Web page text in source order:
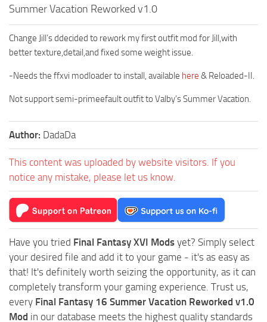
Summer Vacation Reworked v1.0
Change Jill’s ddecided to rework my first outfit mod for Jill,with
better texture,detail,and fixed some weight issue.
-Needs the ffxvi modloader to install, available here & Reloaded-II.
Not support semi-primeefault outfit to Valby’s Summer Vacation.
Author: DadaDa
This content was uploaded by website visitors. If you
notice any mistake, please let us know.
Have you tried Final Fantasy XVI Mods yet? Simply select
your desired file and add it to your game - it's as easy as
that! It's definitely worth seizing the opportunity, as it can
completely transform your gaming experience. Trust us,
every Final Fantasy 16 Summer Vacation Reworked v1.0
Mod in our database meets the highest quality standards